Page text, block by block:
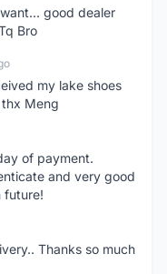
good dealer
Bro
my lake shoes
Meng
of payment.
and very good
future!
Thanks so much